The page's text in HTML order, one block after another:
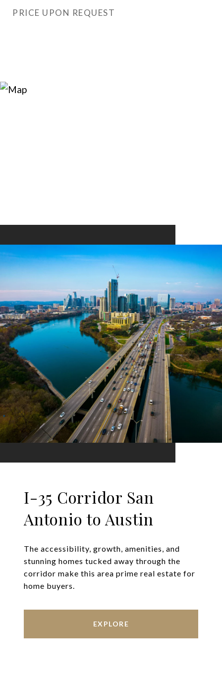
PRICE UPON REQUEST
I-35 Corridor San
Antonio to Austin
The accessibility, growth, amenities, and
stunning homes tucked away through the
corridor make this area prime real estate for
home buyers.
EXPLORE